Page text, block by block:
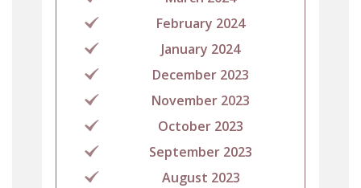
February 2024
January 2024
December 2023
November 2023
October 2023
September 2023
August 2023